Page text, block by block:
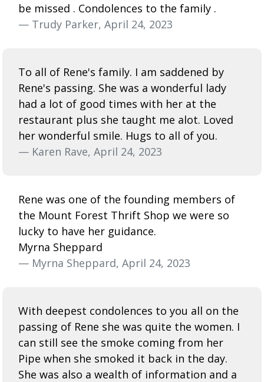
be missed . Condolences to the family .
— Trudy Parker, April 24, 2023
To all of Rene's family. I am saddened by
Rene's passing. She was a wonderful lady
had a lot of good times with her at the
restaurant plus she taught me alot. Loved
her wonderful smile. Hugs to all of you.
— Karen Rave, April 24, 2023
Rene was one of the founding members of
the Mount Forest Thrift Shop we were so
lucky to have her guidance.
Myrna Sheppard
— Myrna Sheppard, April 24, 2023
With deepest condolences to you all on the
passing of Rene she was quite the women. I
can still see the smoke coming from her
Pipe when she smoked it back in the day.
She was also a wealth of information and a